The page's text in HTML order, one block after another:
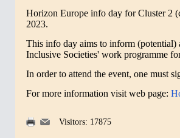
Horizon Europe info day forCluster 2
2023.
This info day aims to inform (potential)
Inclusive Societies' work programme
In order to attend the event, one must
For more information visit web page:
Visitors: 17875